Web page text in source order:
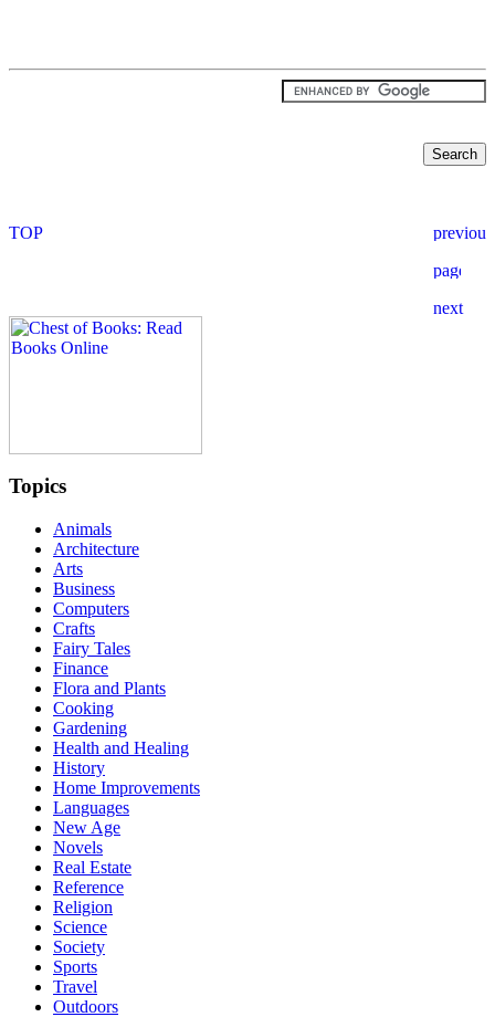
Topics
Animals
Architecture
Arts
Business
Computers
Crafts
Fairy Tales
Finance
Flora and Plants
Cooking
Gardening
Health and Healing
History
Home Improvements
Languages
New Age
Novels
Real Estate
Reference
Religion
Science
Society
Sports
Travel
Outdoors